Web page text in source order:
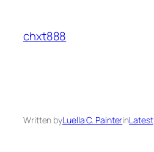
content
chxt888
Written byLuella C. PainterinLatest